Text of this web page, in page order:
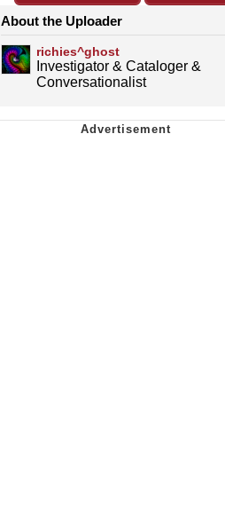
About the Uploader
richies^ghost
Investigator & Cataloger &
Conversationalist